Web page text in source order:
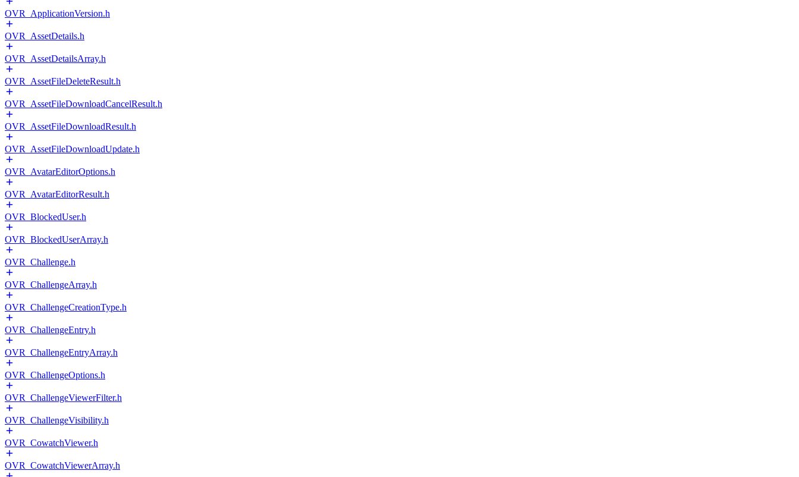
OVR_ApplicationVersion.h
OVR_AssetDetails.h
OVR_AssetDetailsArray.h
OVR_AssetFileDeleteResult.h
OVR_AssetFileDownloadCancelResult.h
OVR_AssetFileDownloadResult.h
OVR_AssetFileDownloadUpdate.h
OVR_AvatarEditorOptions.h
OVR_AvatarEditorResult.h
OVR_BlockedUser.h
OVR_BlockedUserArray.h
OVR_Challenge.h
OVR_ChallengeArray.h
OVR_ChallengeCreationType.h
OVR_ChallengeEntry.h
OVR_ChallengeEntryArray.h
OVR_ChallengeOptions.h
OVR_ChallengeViewerFilter.h
OVR_ChallengeVisibility.h
OVR_CowatchViewer.h
OVR_CowatchViewerArray.h